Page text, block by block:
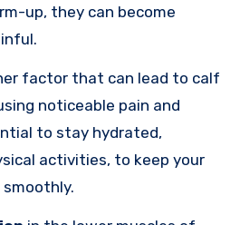
up, they can become
factor that can lead to calf
noticeable pain and
to stay hydrated,
activities, to keep your